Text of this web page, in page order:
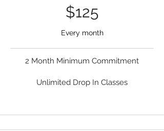
$125
Every month
2 Month Minimum Commitment
Unlimited Drop In Classes